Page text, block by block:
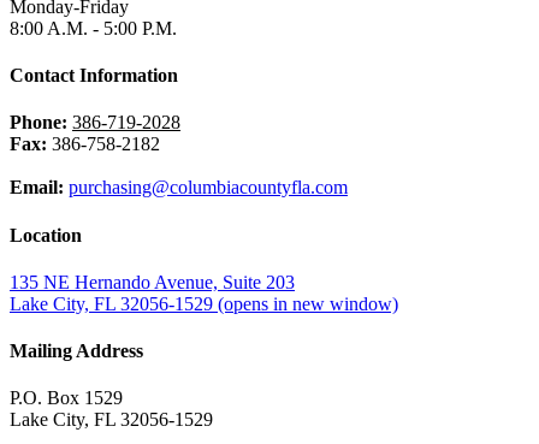
Monday-Friday
8:00 A.M. - 5:00 P.M.
Contact Information
Phone: 386-719-2028
Fax: 386-758-2182
Email: purchasing@columbiacountyfla.com
Location
135 NE Hernando Avenue, Suite 203
Lake City, FL 32056-1529 (opens in new window)
Mailing Address
P.O. Box 1529
Lake City, FL 32056-1529